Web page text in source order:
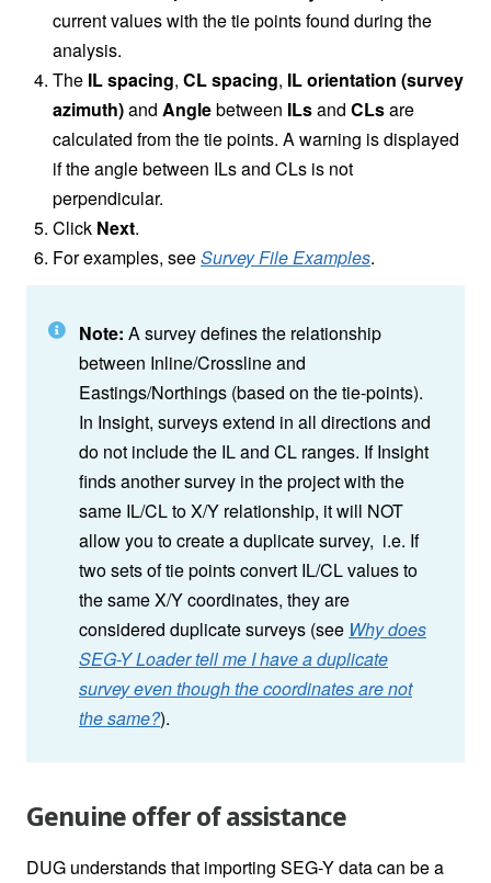
current values with the tie points found during the
analysis.
The IL spacing, CL spacing, IL orientation (survey
azimuth)and Anglebetween ILsand CLsare
calculated from the tie points. A warning is displayed
if the angle between ILs and CLs is not
perpendicular.
Click Next.
For examples, seeSurvey File Examples.
Note: A survey defines the relationship
between Inline/Crossline and
Eastings/Northings (based on the tie-points).
In Insight, surveys extend in all directions and
do not include the IL and CL ranges. If Insight
finds another survey in the project with the
same IL/CL to X/Y relationship, it will NOT
allow you to create a duplicate survey, i.e. If
two sets of tie points convert IL/CL values to
the same X/Y coordinates, they are
considered duplicate surveys (see Why does
SEG-Y Loader tell me I have a duplicate
survey even though the coordinates are not
the same?).
Genuine offer of assistance
DUG understands that importing SEG-Y data can be a